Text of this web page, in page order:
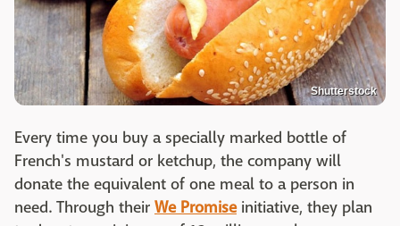
Shutterstock
Every time you buy a specially marked bottle of
French's mustard or ketchup, the company will
donate the equivalent of one meal to a person in
need. Through their We Promiseinitiative, they plan